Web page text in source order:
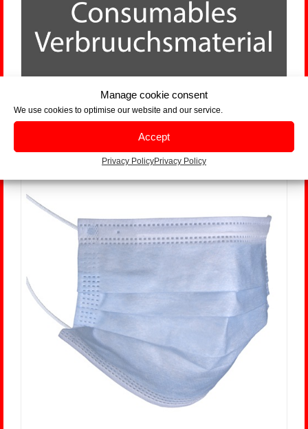
Manage cookie consent
We use cookies to optimise our website and our service.
Accept
Privacy PolicyPrivacy Policy